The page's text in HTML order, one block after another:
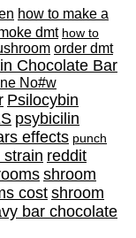
how to make a
dmt how to
order dmt
Chocolate Bar
No#w
Psilocybin
psybicilin
effects punch
strain reddit
shroom
cost shroom
bar chocolate